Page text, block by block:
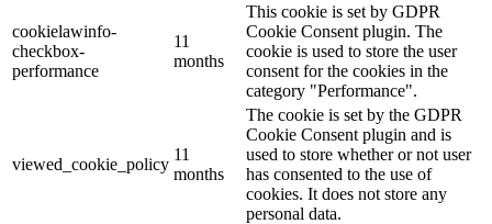
cookielawinfo-
checkbox-
performance
11
months
This cookie is set by GDPR
Cookie Consent plugin. The
cookie is used to store the user
consent for the cookies in the
category "Performance".
viewed_cookie_policy
11
months
The cookie is set by the GDPR
Cookie Consent plugin and is
used to store whether or not user
has consented to the use of
cookies. It does not store any
personal data.